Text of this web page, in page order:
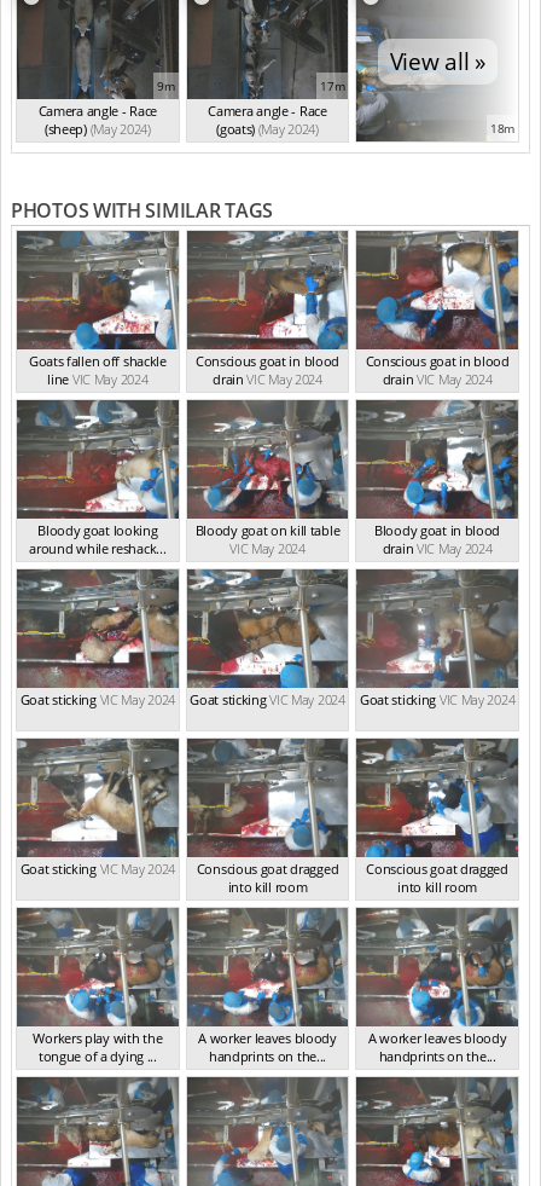
9m
Camera angle - Race
(sheep) (May 2024)
17m
Camera angle - Race
(goats) (May 2024)
View all »
18m
PHOTOS WITH SIMILAR TAGS
Goats fallen off shackle
line VIC May 2024
Conscious goat in blood
drain VIC May 2024
Conscious goat in blood
drain VIC May 2024
Bloody goat looking
around while reshack...
VIC May 2024
Bloody goat on kill table
VIC May 2024
Bloody goat in blood
drain VIC May 2024
Goat sticking VIC May 2024 Goat stickingVIC May 2024 Goat sticking VIC May 2024
Goat sticking VIC May 2024
Conscious goat dragged
into kill room
VIC May 2024
Conscious goat dragged
into kill room
VIC May 2024
Workers play with the
tongue of a dying ...
VIC May 2024
A worker leaves bloody
handprints on the...
VIC May 2024
A worker leaves bloody
handprints on the...
VIC May 2024